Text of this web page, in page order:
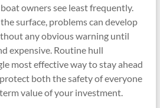
owners see least frequently.
surface, problems can develop
any obvious warning until
expensive. Routine hull
most effective way to stay ahead
both the safety of everyone
value of your investment.